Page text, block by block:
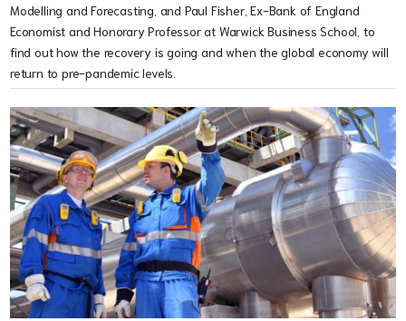
Modelling and Forecasting, and Paul Fisher, Ex-Bank of England
Economist and Honorary Professor at Warwick Business School, to
find out how the recovery is going and when the global economy will
return to pre-pandemic levels.